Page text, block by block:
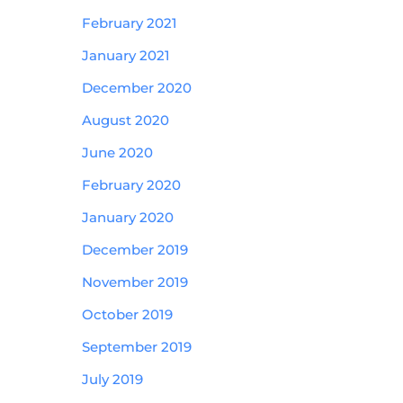
February 2021
January 2021
December 2020
August 2020
June 2020
February 2020
January 2020
December 2019
November 2019
October 2019
September 2019
July 2019